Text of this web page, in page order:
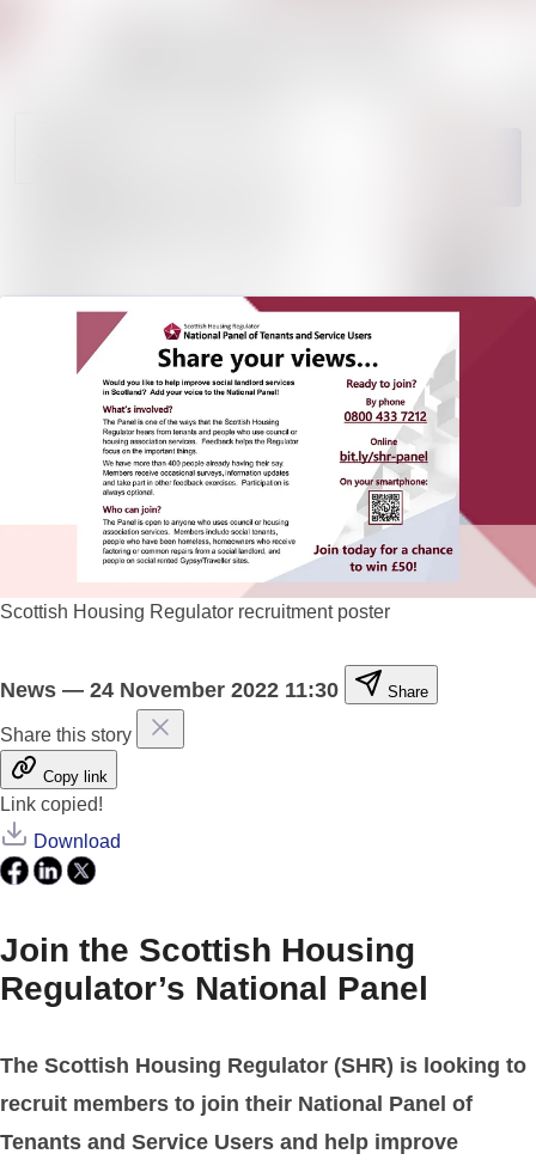
Scottish Housing Regulator recruitment poster
News — 24 November 2022 11:30 Share
Share this story
Copy link
Link copied!
Download
Join the Scottish Housing
Regulator’s National Panel
The Scottish Housing Regulator (SHR) is looking to
recruit members to join their National Panel of
Tenants and Service Users and help improve